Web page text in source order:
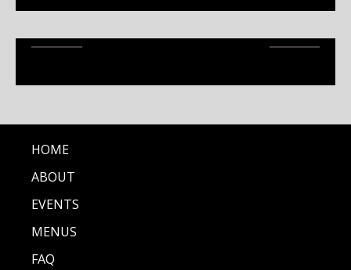
HOME
ABOUT
EVENTS
MENUS
FAQ